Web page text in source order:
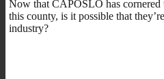
Now that CAPOSLO has cornered
this county, is it possible that
industry?